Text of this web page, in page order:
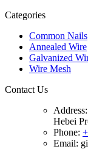
Categories
Common Nails
Annealed Wire
Galvanized
Wire Mesh
Contact Us
Address:
Hebei
Phone:
Email: